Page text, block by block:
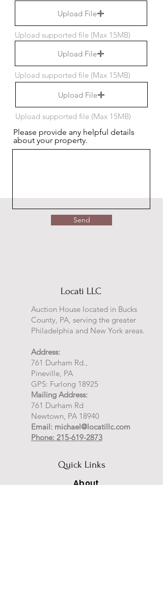
Upload File
Upload supported file (Max 15MB)
Upload File
Upload supported file (Max 15MB)
Upload File
Upload supported file (Max 15MB)
Please provide any helpful details
about your property.
Send
Locati LLC
Auction House located in Bucks
County, PA, serving the greater
Philadelphia and New York areas.
Address:
761 Durham Rd.,
Pineville, PA
GPS: Furlong 18925
Mailing Address:
761 Durham Rd
Newtown, PA 18940
Email: michael@locatillc.com
Phone: 215-619-2873
Quick Links
About